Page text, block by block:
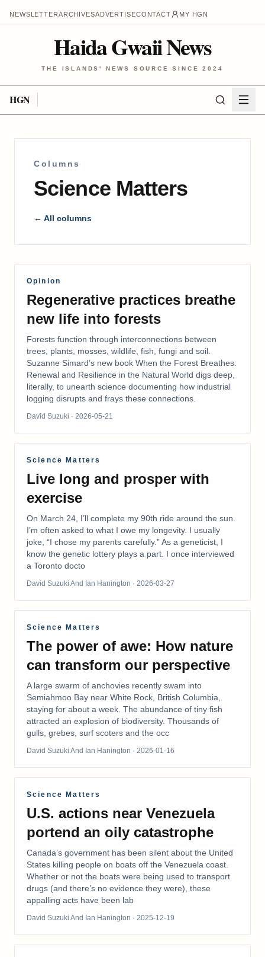
NEWSLETTERARCHIVESADVERTISECONTACT MY HGN
Haida Gwaii News
THE ISLANDS' NEWS SOURCE SINCE 2024
HGN
Columns
Science Matters
← All columns
Opinion
Regenerative practices breathe
new life into forests
Forests function through interconnections between
trees, plants, mosses, wildlife, fish, fungi and soil.
Suzanne Simard’s new book When the Forest Breathes:
Renewal and Resilience in the Natural World digs deep,
literally, to unearth science documenting how industrial
logging disrupts and frays these connections.
David Suzuki · 2026-05-21
Science Matters
Live long and prosper with
exercise
On March 24, I’ll complete my 90th ride around the sun.
I’m often asked to what I owe my longevity. I usually
joke, “I chose my parents carefully.” As a geneticist, I
know the genetic lottery plays a part. I once interviewed
a Toronto docto
David Suzuki And Ian Hanington · 2026-03-27
Science Matters
The power of awe: How nature
can transform our perspective
A large swarm of anchovies recently swam into
Semiahmoo Bay near White Rock, British Columbia,
staying for about a week. The abundance of tiny fish
attracted an explosion of biodiversity. Thousands of
gulls, grebes, surf scoters and the occ
David Suzuki And Ian Hanington · 2026-01-16
Science Matters
U.S. actions near Venezuela
portend an oily catastrophe
Canada’s government has been silent about the United
States killing people on boats off the Venezuela coast.
Whether or not the boats were being used to transport
drugs (and there’s no evidence they were), these
appalling acts have been lab
David Suzuki And Ian Hanington · 2025-12-19